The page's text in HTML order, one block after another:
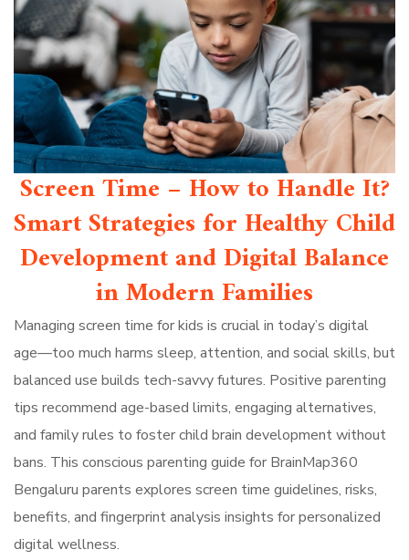
Screen Time – How to Handle It?
Smart Strategies for Healthy Child
Development and Digital Balance
in Modern Families
Managing screen time for kids is crucial in today’s digital
age—too much harms sleep, attention, and social skills, but
balanced use builds tech-savvy futures. Positive parenting
tips recommend age-based limits, engaging alternatives,
and family rules to foster child brain development without
bans. This conscious parenting guide for BrainMap360
Bengaluru parents explores screen time guidelines, risks,
benefits, and fingerprint analysis insights for personalized
digital wellness.